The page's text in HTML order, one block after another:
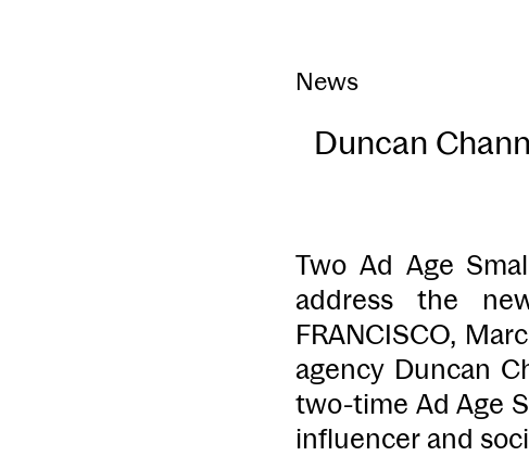
News
Duncan
Two Ad Age
address the
FRANCISCO,
agency Duncan
two-time Ad Age
influencer and